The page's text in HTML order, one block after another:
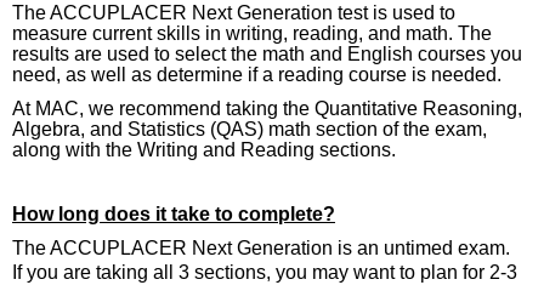
The ACCUPLACER Next Generation test is used to
measure current skills in writing, reading, and math. The
results are used to select the math and English courses you
need, as well as determine if a reading course is needed.
At MAC, we recommend taking the Quantitative Reasoning,
Algebra, and Statistics (QAS) math section of the exam,
along with the Writing and Reading sections.
How long does it take to complete?
The ACCUPLACER Next Generation is an untimed exam.
If you are taking all 3 sections, you may want to plan for 2-3